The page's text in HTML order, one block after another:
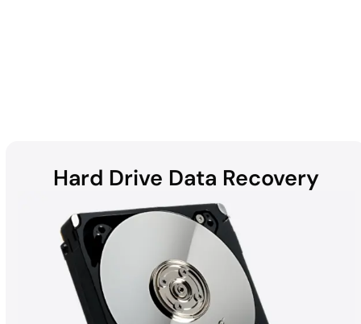
Hard Drive Data Recovery